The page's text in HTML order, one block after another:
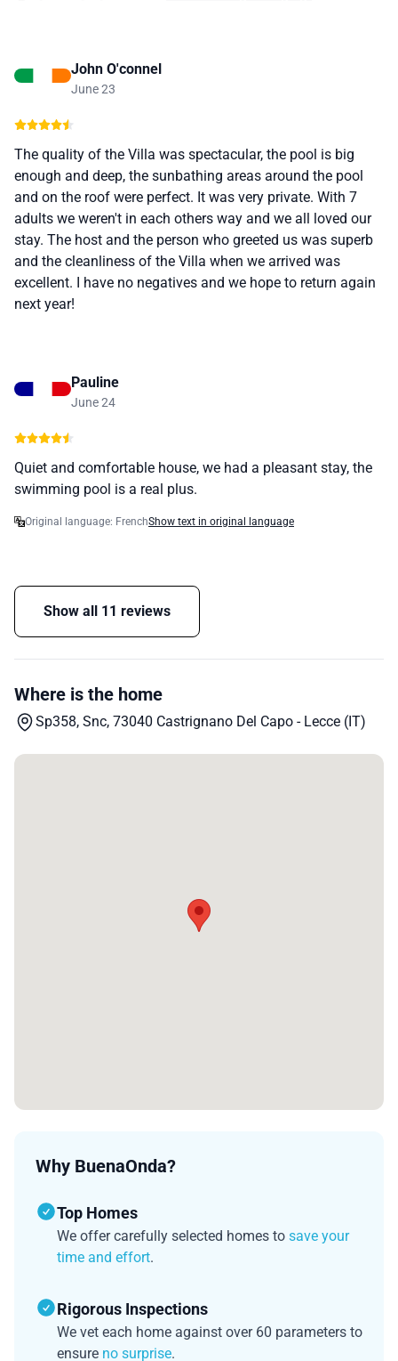
John O'connel
June 23
The quality of the Villa was spectacular, the pool is big
enough and deep, the sunbathing areas around the pool
and on the roof were perfect. It was very private. With 7
adults we weren't in each others way and we all loved our
stay. The host and the person who greeted us was superb
and the cleanliness of the Villa when we arrived was
excellent. I have no negatives and we hope to return again
next year!
Pauline
June 24
Quiet and comfortable house, we had a pleasant stay, the
swimming pool is a real plus.
Original language: FrenchShow text in original language
Show all 11 reviews
Where is the home
Sp358, Snc, 73040 Castrignano Del Capo - Lecce (IT)
Why BuenaOnda?
Top Homes
We offer carefully selected homes to save your
time and effort.
Rigorous Inspections
We vet each home against over 60 parameters to
ensure no surprise.